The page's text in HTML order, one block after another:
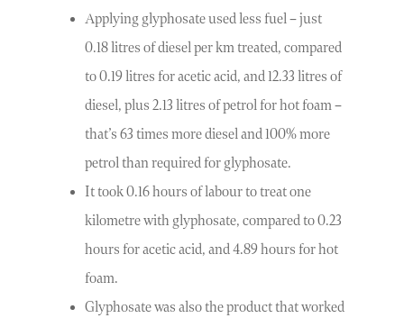
Applying glyphosate used less fuel – just
0.18 litres of diesel per km treated, compared
to 0.19 litres for acetic acid, and 12.33 litres of
diesel, plus 2.13 litres of petrol for hot foam –
that’s 63 times more diesel and 100% more
petrol than required for glyphosate.
It took 0.16 hours of labour to treat one
kilometre with glyphosate, compared to 0.23
hours for acetic acid, and 4.89 hours for hot
foam.
Glyphosate was also the product that worked